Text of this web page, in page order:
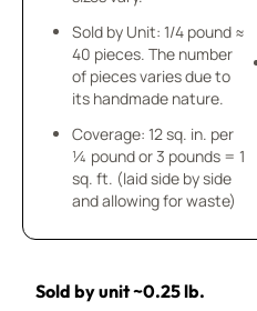
Sold by Unit: 1/4 pound ≈
40 pieces. The number
of pieces varies due to
its handmade nature.
Coverage: 12 sq. in. per
¼ pound or 3 pounds = 1
sq. ft. (laid side by side
and allowing for waste)
Sold by unit ~0.25 lb.